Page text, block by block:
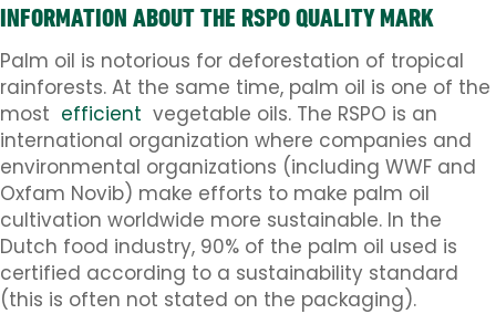
INFORMATION ABOUT THE RSPO QUALITY MARK
Palm oil is notorious for deforestation of tropical
rainforests. At the same time, palm oil is one of the
most efficient vegetable oils. The RSPO is an
international organization where companies and
environmental organizations (including WWF and
Oxfam Novib) make efforts to make palm oil
cultivation worldwide more sustainable. In the
Dutch food industry, 90% of the palm oil used is
certified according to a sustainability standard
(this is often not stated on the packaging).